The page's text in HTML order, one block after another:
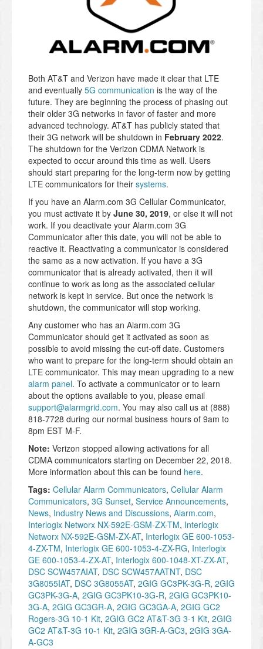
Both AT&T and Verizon have made it clear that LTE
and eventually 5G communication is the way of the
future. They are beginning the process of phasing out
their older 3G networks in favor of faster and more
advanced technology. AT&T has publicly stated that
their 3G network will be shutdown in February 2022.
The shutdown for the Verizon CDMA Network is
expected to occur around this time as well. Users
should start preparing for the long-term now by getting
LTE communicators for their systems.
If you have an Alarm.com 3G Cellular Communicator,
you must activate it by June 30, 2019, or else it will not
work. If you deactivate your Alarm.com 3G
Communicator after this date, you will not be able to
reactive it. Reactivating a communicator is considered
the same as a new activation. If you have a 3G
communicator that is already activated, then it will
continue to work as long as the associated cellular
network is kept in service. But once the network is
shutdown, the communicator will stop working.
Any customer who has an Alarm.com 3G
Communicator should get it activated as soon as
possible to avoid missing the cut-off date. Customers
who want to prepare for the long-term should obtain an
LTE communicator. This may mean upgrading to a new
alarm panel. To activate a communicator or to learn
about the options available to you, please email
support@alarmgrid.com. You may also call us at (888)
818-7728 during our normal business hours of 9am to
8pm EST M-F.
Note: Verizon stopped allowing activations for all
CDMA communicators starting on December 22, 2018.
More information about this can be found here.
Tags: Cellular Alarm Communicators, Cellular Alarm
Communicators, 3G Sunset, Service Announcements,
News, Industry News and Discussions, Alarm.com,
Interlogix Networx NX-592E-GSM-ZX-TM, Interlogix
Networx NX-592E-GSM-ZX-AT, Interlogix GE 600-1053-
4-ZX-TM, Interlogix GE 600-1053-4-ZX-RG, Interlogix
GE 600-1053-4-ZX-AT, Interlogix 600-1048-XT-ZX-AT,
DSC SCW457AIAT, DSC SCW457AATNT, DSC
3G8055IAT, DSC 3G8055AT, 2GIG GC3PK-3G-R, 2GIG
GC3PK-3G-A, 2GIG GC3PK10-3G-R, 2GIG GC3PK10-
3G-A, 2GIG GC3GR-A, 2GIG GC3GA-A, 2GIG GC2
Rogers-3G 10-1 Kit, 2GIG GC2 AT&T-3G 3-1 Kit, 2GIG
GC2 AT&T-3G 10-1 Kit, 2GIG 3GR-A-GC3, 2GIG 3GA-
A-GC3